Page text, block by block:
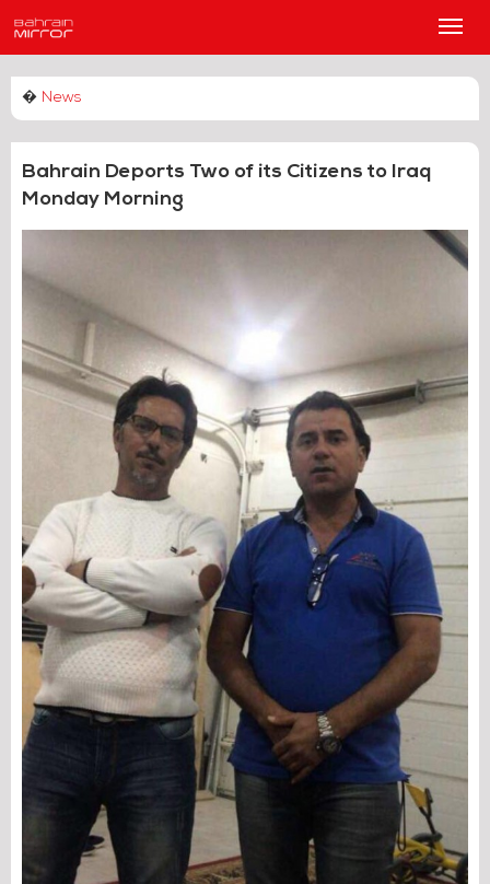
Main
� News
Bahrain Deports Two of its Citizens to Iraq
Monday Morning